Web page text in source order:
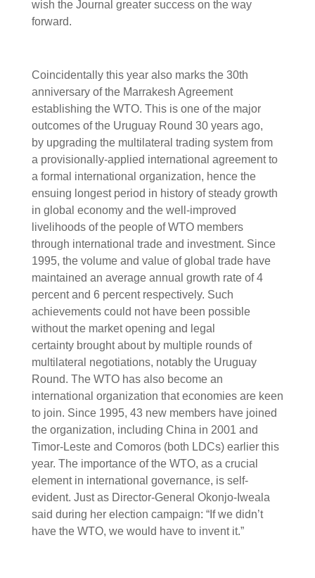
wish the Journal greater success on the way
forward.
Coincidentally this year also marks the 30th
anniversary of the Marrakesh Agreement
establishing the WTO. This is one of the major
outcomes of the Uruguay Round 30 years ago,
by upgrading the multilateral trading system from
a provisionally-applied international agreement to
a formal international organization, hence the
ensuing longest period in history of steady growth
in global economy and the well-improved
livelihoods of the people of WTO members
through international trade and investment. Since
1995, the volume and value of global trade have
maintained an average annual growth rate of 4
percent and 6 percent respectively. Such
achievements could not have been possible
without the market opening and legal
certainty brought about by multiple rounds of
multilateral negotiations, notably the Uruguay
Round. The WTO has also become an
international organization that economies are keen
to join. Since 1995, 43 new members have joined
the organization, including China in 2001 and
Timor-Leste and Comoros (both LDCs) earlier this
year. The importance of the WTO, as a crucial
element in international governance, is self-
evident. Just as Director-General Okonjo-Iweala
said during her election campaign: “If we didn’t
have the WTO, we would have to invent it.”